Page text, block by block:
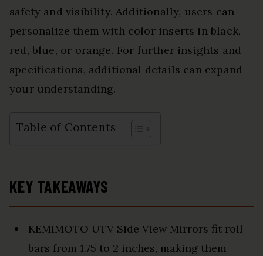
safety and visibility. Additionally, users can
personalize them with color inserts in black,
red, blue, or orange. For further insights and
specifications, additional details can expand
your understanding.
Table of Contents
KEY TAKEAWAYS
KEMIMOTO UTV Side View Mirrors fit roll
bars from 1.75 to 2 inches, making them